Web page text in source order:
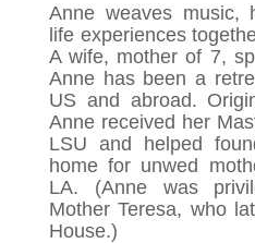
Anne weaves music,
life experiences
A wife, mother of 7,
Anne has been a
US and abroad.
Anne received her
LSU and helped
home for unwed
LA. (Anne was
Mother Teresa, who
House.)